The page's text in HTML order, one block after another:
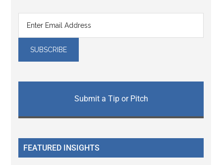
Submit a Tip or Pitch
FEATURED INSIGHTS